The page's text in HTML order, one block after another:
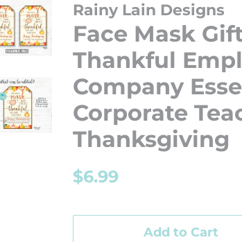
Rainy Lain Designs
Face Mask
Thankful
Company
Corporate
Thanksgiving
Regular
$6.99
Add to Cart